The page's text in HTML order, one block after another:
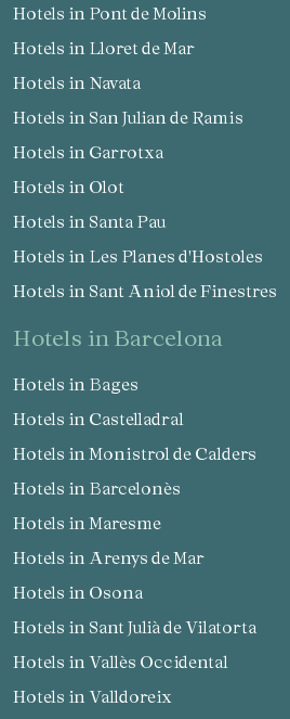
Hotels in Pont de Molins
Hotels in Lloret de Mar
Hotels in Navata
Hotels in San Julian de Ramis
Hotels in Garrotxa
Hotels in Olot
Hotels in Santa Pau
Hotels in Les Planes d'Hostoles
Hotels in Sant Aniol de Finestres
hotels in Barcelona
Hotels in Bages
Hotels in Castelladral
Hotels in Monistrol de Calders
Hotels in Barcelonès
Hotels in Maresme
Hotels in Arenys de Mar
Hotels in Osona
Hotels in Sant Julià de Vilatorta
Hotels in Vallès Occidental
Hotels in Valldoreix